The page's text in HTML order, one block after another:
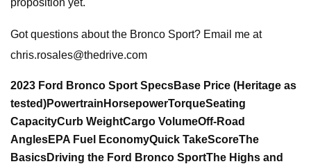
proposition yet.
Got questions about the Bronco Sport? Email me at
chris.rosales@thedrive.com
2023 Ford Bronco Sport SpecsBase Price (Heritage as
tested)Powertrain HorsepowerTorqueSeating
CapacityCurb WeightCargo VolumeOff-Road
AnglesEPA Fuel EconomyQuick TakeScoreThe
BasicsDriving the Ford Bronco SportThe Highs and